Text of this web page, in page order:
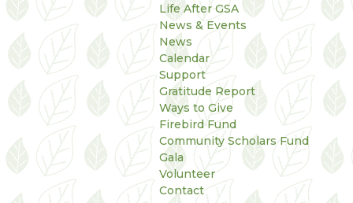
Life After GSA
News & Events
News
Calendar
Support
Gratitude Report
Ways to Give
Firebird Fund
Community Scholars Fund
Gala
Volunteer
Contact